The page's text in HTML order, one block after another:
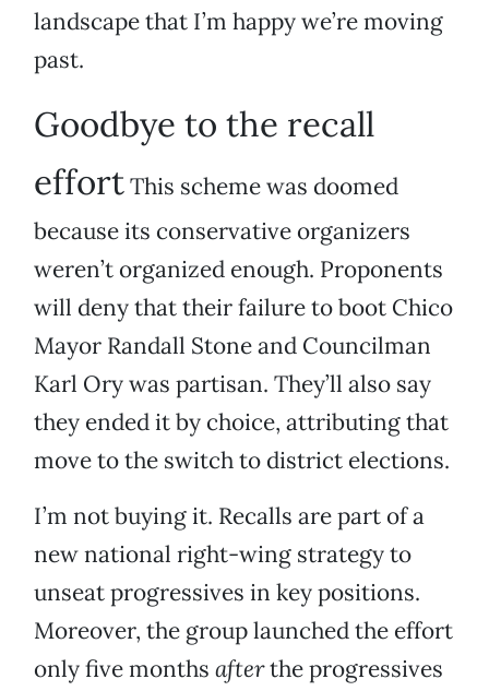
landscape that I’m happy we’re moving
past.
Goodbye to the recall
effortThis scheme was doomed
because its conservative organizers
weren’t organized enough. Proponents
will deny that their failure to boot Chico
Mayor Randall Stone and Councilman
Karl Ory was partisan. They’ll also say
they ended it by choice, attributing that
move to the switch to district elections.
I’m not buying it. Recalls are part of a
new national right-wing strategy to
unseat progressives in key positions.
Moreover, the group launched the effort
only five months afterthe progressives